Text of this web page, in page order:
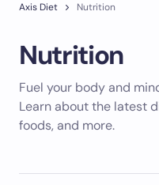
Axis Diet Nutrition
Nutrition
Fuel your body and
Learn about the latest
foods, and more.